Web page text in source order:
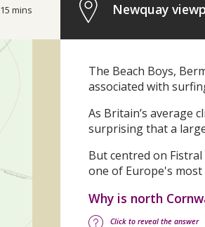
Newquay
The Beach Boys,
associated with
As Britain’s average
surprising that a
But centred on
one of Europe's
Why is north
Click to reveal the answer
15 mins